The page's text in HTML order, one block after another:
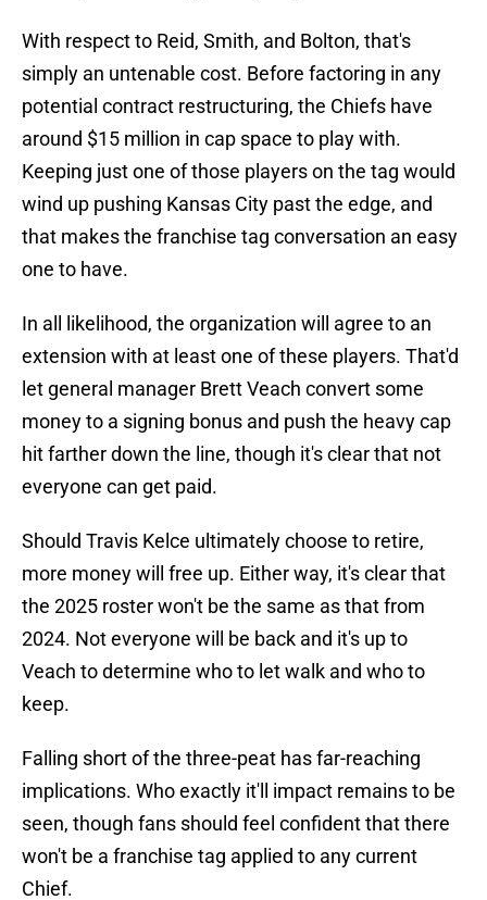
With respect to Reid, Smith, and Bolton, that's
simply an untenable cost. Before factoring in any
potential contract restructuring, the Chiefs have
around $15 million in cap space to play with.
Keeping just one of those players on the tag would
wind up pushing Kansas City past the edge, and
that makes the franchise tag conversation an easy
one to have.
In all likelihood, the organization will agree to an
extension with at least one of these players. That'd
let general manager Brett Veach convert some
money to a signing bonus and push the heavy cap
hit farther down the line, though it's clear that not
everyone can get paid.
Should Travis Kelce ultimately choose to retire,
more money will free up. Either way, it's clear that
the 2025 roster won't be the same as that from
2024. Not everyone will be back and it's up to
Veach to determine who to let walk and who to
keep.
Falling short of the three-peat has far-reaching
implications. Who exactly it'll impact remains to be
seen, though fans should feel confident that there
won't be a franchise tag applied to any current
Chief.